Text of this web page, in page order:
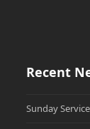
Recent
Sunday